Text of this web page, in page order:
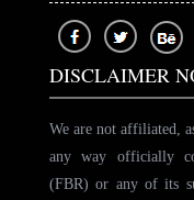
DISCLAIMER
We are not affiliated,
any way officially
(FBR) or any of its